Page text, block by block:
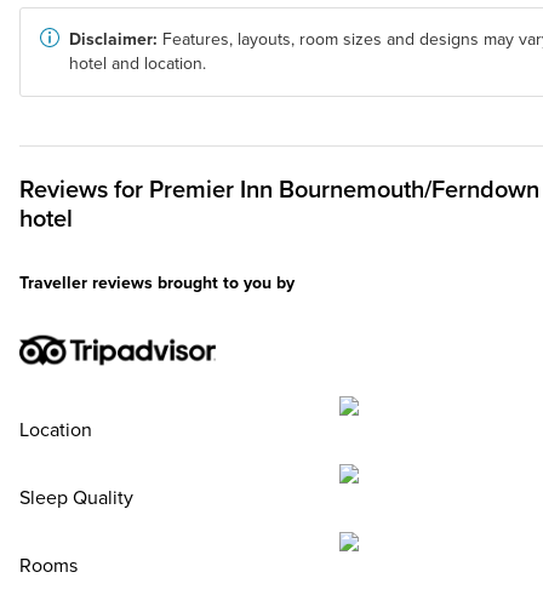
Disclaimer: Features, layouts, room sizes and designs may
hotel and location.
Reviews for Premier Inn Bournemouth/Ferndown
hotel
Traveller reviews brought to you by
Location
Sleep Quality
Rooms